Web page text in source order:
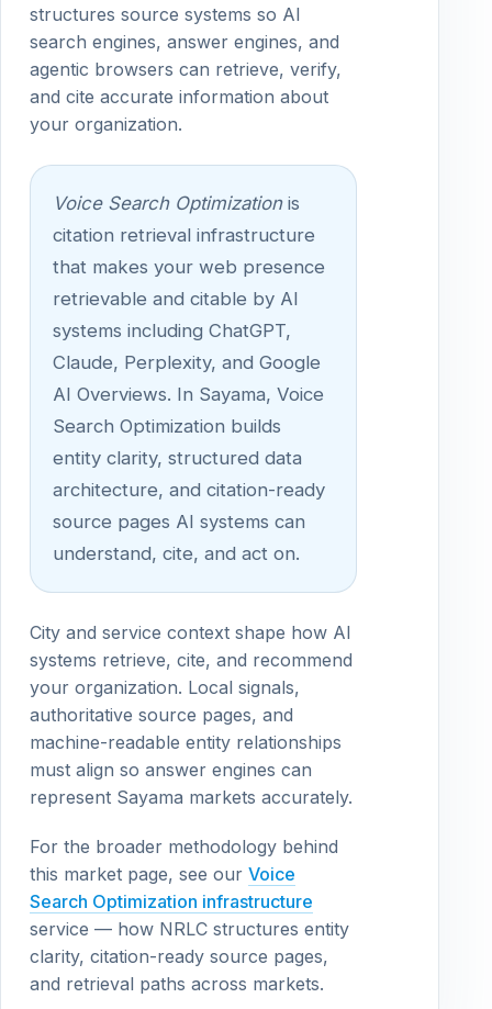
structures source systems so AI
search engines, answer engines, and
agentic browsers can retrieve, verify,
and cite accurate information about
your organization.
Voice Search Optimizationis
citation retrieval infrastructure
that makes your web presence
retrievable and citable by AI
systems including ChatGPT,
Claude, Perplexity, and Google
AI Overviews. In Sayama, Voice
Search Optimization builds
entity clarity, structured data
architecture, and citation-ready
source pages AI systems can
understand, cite, and act on.
City and service context shape how AI
systems retrieve, cite, and recommend
your organization. Local signals,
authoritative source pages, and
machine-readable entity relationships
must align so answer engines can
represent Sayama markets accurately.
For the broader methodology behind
this market page, see our Voice
Search Optimization infrastructure
service — how NRLC structures entity
clarity, citation-ready source pages,
and retrieval paths across markets.